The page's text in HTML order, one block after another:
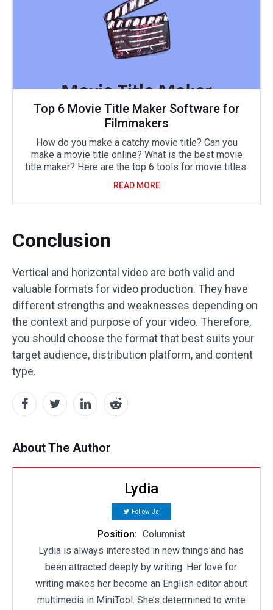
Top 6 Movie Title Maker Software for
Filmmakers
How do you make a catchy movie title? Can you
make a movie title online? What is the best movie
title maker? Here are the top 6 tools for movie titles.
READ MORE
Conclusion
Vertical and horizontal video are both valid and
valuable formats for video production. They have
different strengths and weaknesses depending on
the context and purpose of your video. Therefore,
you should choose the format that best suits your
target audience, distribution platform, and content
type.
About The Author
Lydia
Follow Us
Position: Columnist
Lydia is always interested in new things and has
been attracted deeply by writing. Her love for
writing makes her become an English editor about
multimedia in MiniTool. She’s determined to write